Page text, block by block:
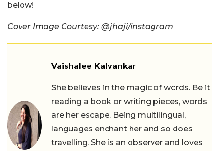
below!
Cover Image Courtesy: @jhaji/instagram
Vaishalee Kalvankar
She believes in the magic of words. Be it
reading a book or writing pieces, words
are her escape. Being multilingual,
languages enchant her and so does
travelling. She is an observer and loves